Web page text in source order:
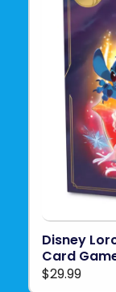
Disney
Card
$29.99